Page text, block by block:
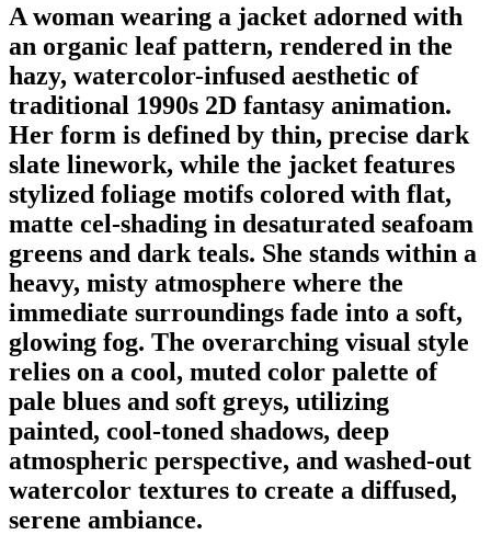
A woman wearing a jacket adorned with
an organic leaf pattern, rendered in the
hazy, watercolor-infused aesthetic of
traditional 1990s 2D fantasy animation.
Her form is defined by thin, precise dark
slate linework, while the jacket features
stylized foliage motifs colored with flat,
matte cel-shading in desaturated seafoam
greens and dark teals. She stands within a
heavy, misty atmosphere where the
immediate surroundings fade into a soft,
glowing fog. The overarching visual style
relies on a cool, muted color palette of
pale blues and soft greys, utilizing
painted, cool-toned shadows, deep
atmospheric perspective, and washed-out
watercolor textures to create a diffused,
serene ambiance.